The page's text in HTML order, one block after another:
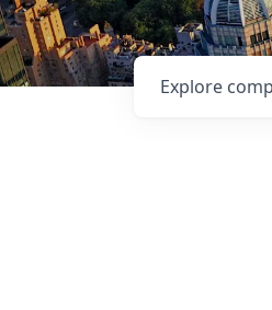
Explore